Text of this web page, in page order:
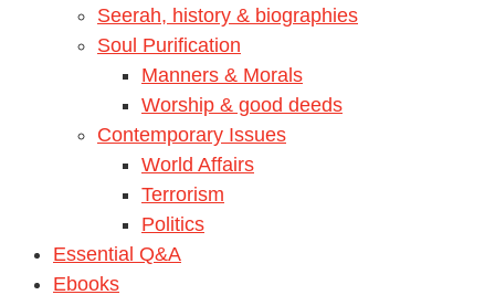
Seerah, history & biographies
Soul Purification
Manners & Morals
Worship & good deeds
Contemporary Issues
World Affairs
Terrorism
Politics
Essential Q&A
Ebooks